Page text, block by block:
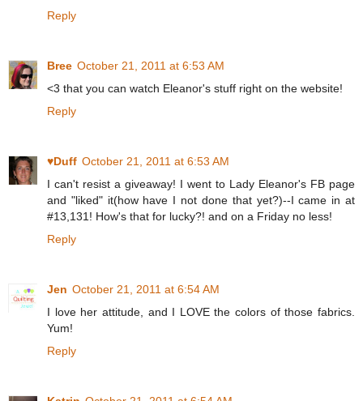
Reply
Bree October 21, 2011 at 6:53 AM
<3 that you can watch Eleanor's stuff right on the website!
Reply
♥Duff October 21, 2011 at 6:53 AM
I can't resist a giveaway! I went to Lady Eleanor's FB page
and "liked" it(how have I not done that yet?)--I came in at
#13,131! How's that for lucky?! and on a Friday no less!
Reply
Jen October 21, 2011 at 6:54 AM
I love her attitude, and I LOVE the colors of those fabrics.
Yum!
Reply